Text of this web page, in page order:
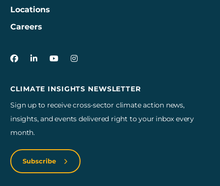
Locations
Careers
CLIMATE INSIGHTS NEWSLETTER
Sign up to receive cross-sector climate action news,
insights, and events delivered right to your inbox every
month.
Subscribe
3Degrees on Facebook
3Degrees on LinkedIn
3Degrees on YouTube
3Degrees on Instagram